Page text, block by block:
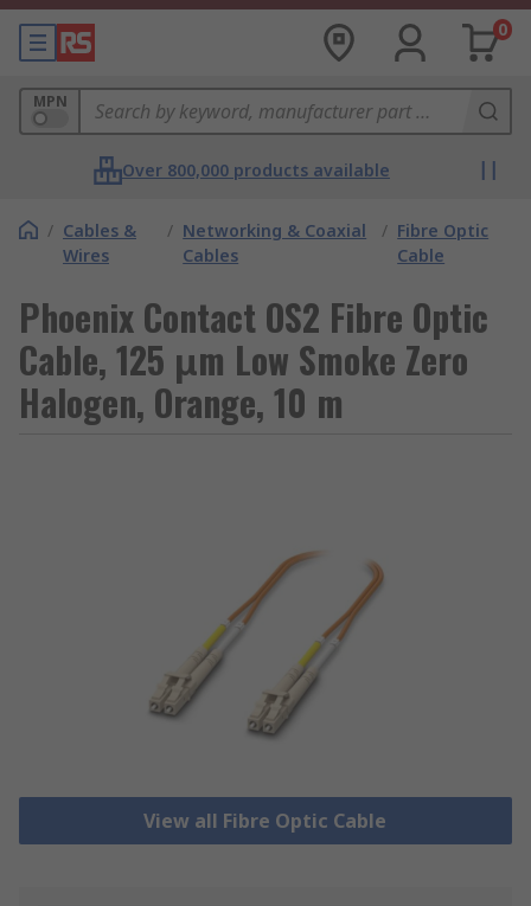
0
MPN
Over 800,000 products available
/ Cables &
Wires
/ Networking & Coaxial
Cables
/ Fibre Optic
Cable
Phoenix Contact OS2 Fibre Optic
Cable, 125 μm Low Smoke Zero
Halogen, Orange, 10 m
View all Fibre Optic Cable